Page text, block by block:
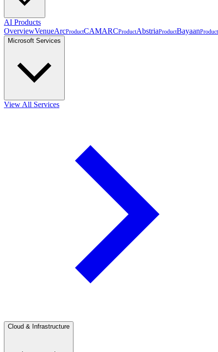
AI Products
OverviewVenueArcProductCAMARCProductAbstriaProductBayaanProduct
Microsoft Services
View All Services
Cloud & Infrastructure